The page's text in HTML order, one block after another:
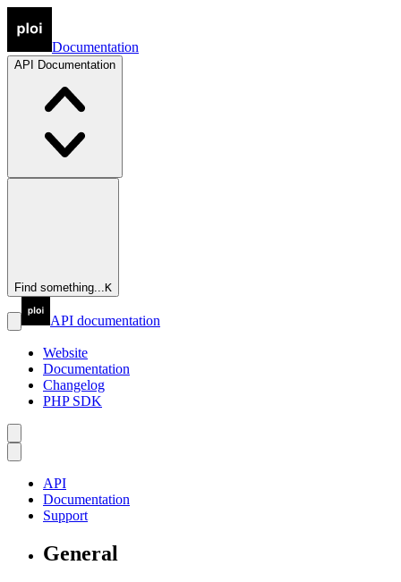
Documentation
API Documentation
Find something...K
API documentation
Website
Documentation
Changelog
PHP SDK
API
Documentation
Support
General